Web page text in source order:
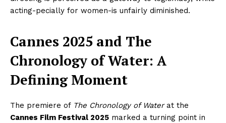
acting-pecially for women-is unfairly diminished.
Cannes 2025 and The
Chronology of Water: A
Defining Moment
The premiere of The Chronology of Waterat the
Cannes Film Festival 2025 marked a turning point in